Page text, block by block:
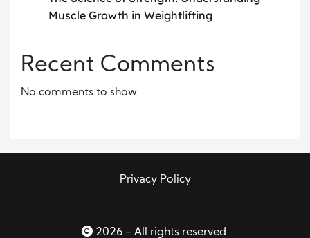
Muscle Growth in Weightlifting
Recent Comments
No comments to show.
Privacy Policy
2026 - All rights reserved.